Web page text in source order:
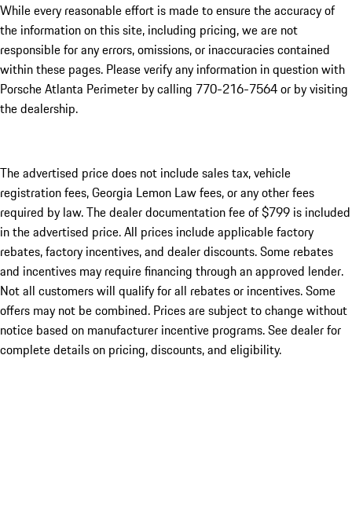
While every reasonable effort is made to ensure the accuracy of
the information on this site, including pricing, we are not
responsible for any errors, omissions, or inaccuracies contained
within these pages. Please verify any information in question with
Porsche Atlanta Perimeter by calling 770-216-7564or by visiting
the dealership.
The advertised price does not include sales tax, vehicle
registration fees, Georgia Lemon Law fees, or any other fees
required by law. The dealer documentation fee of $799 is included
in the advertised price. All prices include applicable factory
rebates, factory incentives, and dealer discounts. Some rebates
and incentives may require financing through an approved lender.
Not all customers will qualify for all rebates or incentives. Some
offers may not be combined. Prices are subject to change without
notice based on manufacturer incentive programs. See dealer for
complete details on pricing, discounts, and eligibility.